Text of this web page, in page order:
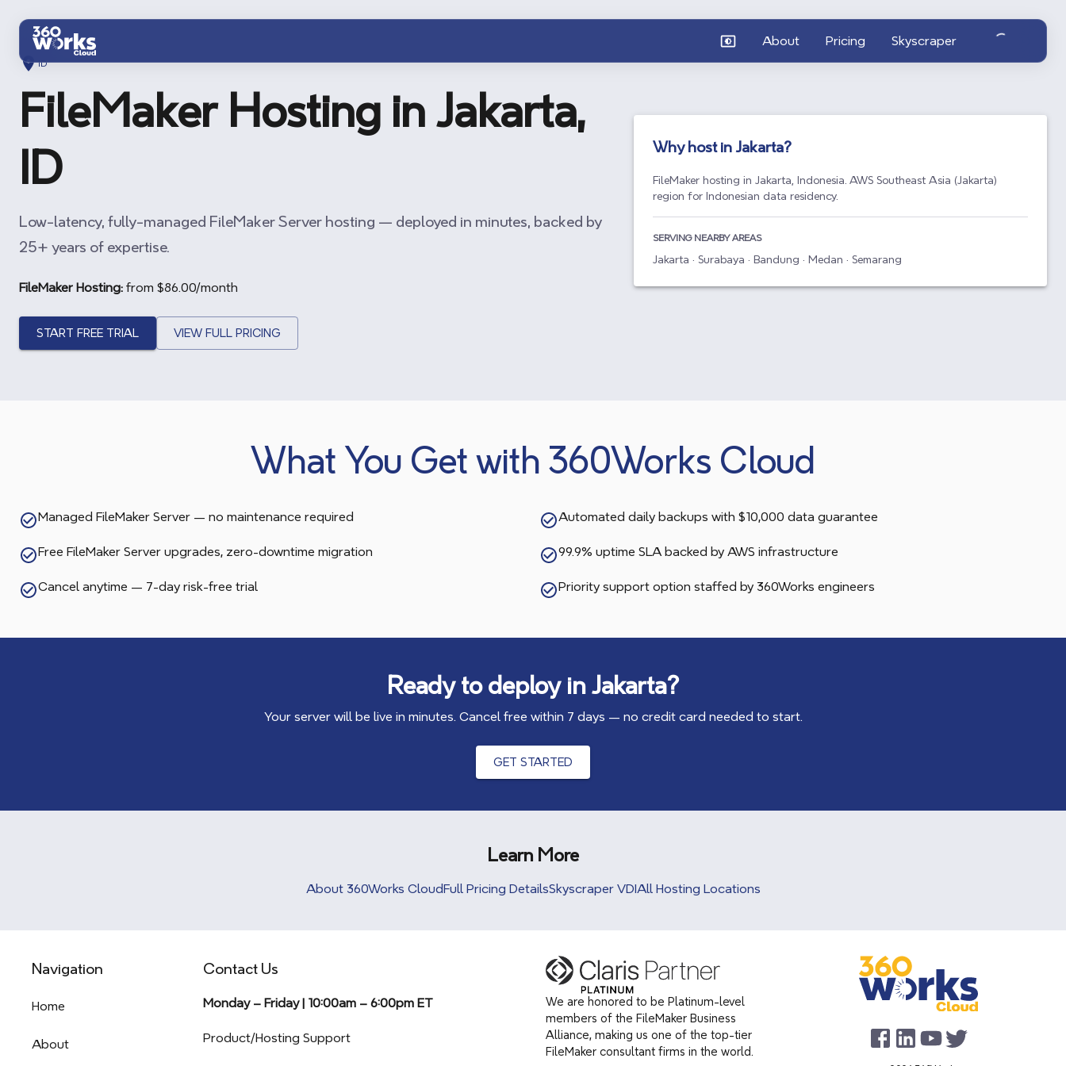
About Pricing Skyscraper
ID
FileMaker Hosting in Jakarta,
ID
Low-latency, fully-managed FileMaker Server hosting — deployed in minutes, backed by
25+ years of expertise.
FileMaker Hosting: from $86.00/month
START FREE TRIAL VIEW FULL PRICING
Why host in Jakarta?
FileMaker hosting in Jakarta, Indonesia. AWS Southeast Asia (Jakarta)
region for Indonesian data residency.
SERVING NEARBY AREAS
Jakarta · Surabaya · Bandung · Medan · Semarang
What You Get with 360Works Cloud
Managed FileMaker Server — no maintenance required Automated daily backups with $10,000 data guarantee
Free FileMaker Server upgrades, zero-downtime migration 99.9% uptime SLA backed by AWS infrastructure
Cancel anytime — 7-day risk-free trial Priority support option staffed by 360Works engineers
Ready to deploy in Jakarta?
Your server will be live in minutes. Cancel free within 7 days — no credit card needed to start.
GET STARTED
Learn More
About 360Works CloudFull Pricing DetailsSkyscraper VDIAll Hosting Locations
Navigation
Home
About
Contact Us
Monday – Friday | 10:00am – 6:00pm ET
Product/Hosting Support(opens in a new tab)
We are honored to be Platinum-level
members of the FileMaker Business
Alliance, making us one of the top-tier
FileMaker consultant firms in the world.